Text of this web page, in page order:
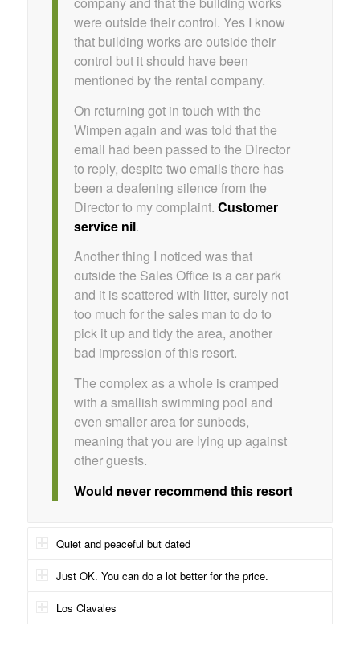
were outside their control. Yes I know
that building works are outside their
control but it should have been
mentioned by the rental company.
On returning got in touch with the
Wimpen again and was told that the
email had been passed to the Director
to reply, despite two emails there has
been a deafening silence from the
Director to my complaint. Customer
service nil.
Another thing I noticed was that
outside the Sales Office is a car park
and it is scattered with litter, surely not
too much for the sales man to do to
pick it up and tidy the area, another
bad impression of this resort.
The complex as a whole is cramped
with a smallish swimming pool and
even smaller area for sunbeds,
meaning that you are lying up against
other guests.
Would never recommend this resort
Quiet and peaceful but dated
Just OK. You can do a lot better for the price.
Los Clavales